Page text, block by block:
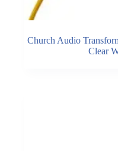
Church Audio
Clear